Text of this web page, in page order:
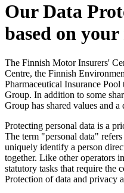
Our Data
based on
The Finnish Motor Insurers'
Centre, the Finnish
Pharmaceutical Insurance
Group. In addition to some
Group has shared values and
Protecting personal data is a
The term "personal data"
uniquely identify a person
together. Like other operators
statutory tasks that require the
Protection of data and privacy